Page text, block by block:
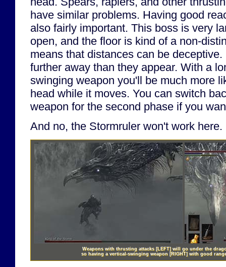
have similar problems. Having good
also fairly important. This boss is very
open, and the floor is kind of a non-
means that distances can be
further away than they appear. With a
swinging weapon you'll be much more
head while it moves. You can switch
weapon for the second phase if you
And no, the Stormruler won't work here.
Weapons with thrusting attacks [LEFT]will go under the
so having a vertical-swinging weapon [RIGHT]with good